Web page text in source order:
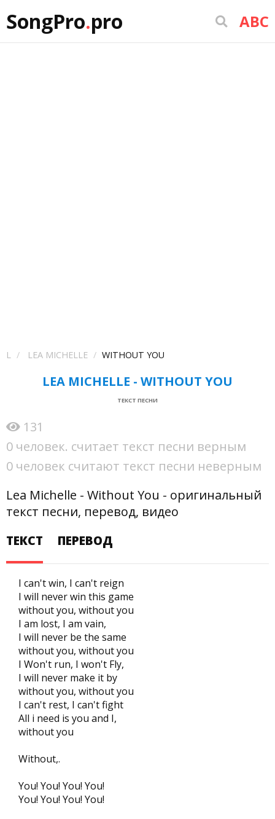
SongPro.pro ABC
L LEA MICHELLE WITHOUT YOU
LEA MICHELLE - WITHOUT YOU
ТЕКСТ ПЕСНИ
131
0 человек. считает текст песни верным
0 человек считают текст песни неверным
Lea Michelle - Without You - оригинальный
текст песни, перевод, видео
ТЕКСТ
ПЕРЕВОД
I can't win, I can't reign
I will never win this game
without you, without you
I am lost, I am vain,
I will never be the same
without you, without you
I Won't run, I won't Fly,
I will never make it by
without you, without you
I can't rest, I can't fight
All i need is you and I,
without you
Without,.
You! You! You! You!
You! You! You! You!